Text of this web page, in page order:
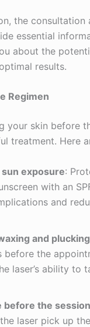
the
essential
about the
results.
Regimen
your skin before
treatment. Here
sun exposure:
with an
and
and plucking
before the
laser’s ability to
before the session
laser pick up